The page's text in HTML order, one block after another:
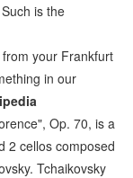
is the
your Frankfurt
in our
Op. 70, is a
2 cellos composed
Tchaikovsky